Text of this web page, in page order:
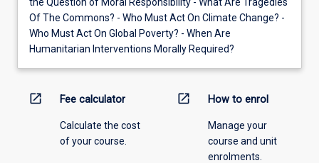
Of The Commons? - Who Must Act On Climate Change? -
Who Must Act On Global Poverty? - When Are
Humanitarian Interventions Morally Required?
open_in_new Fee calculator
Calculate the cost
of your course.
open_in_new How to enrol
Manage your
course and unit
enrolments.